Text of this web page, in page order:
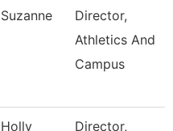
Suzanne
Director,
Athletics And
Campus
Holly
Director,